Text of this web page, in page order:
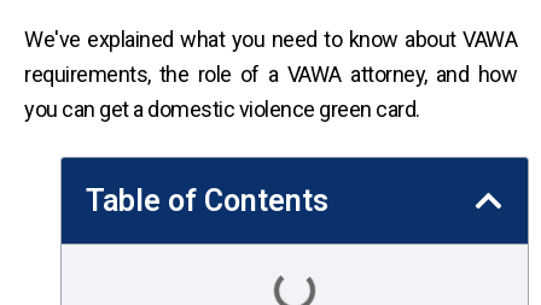
We've explained what you need to know about VAWA
requirements, the role of a VAWA attorney, and how
you can get a domestic violence green card.
Table of Contents